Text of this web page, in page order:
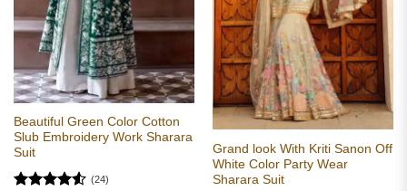
Beautiful Green Color Cotton
Slub Embroidery Work Sharara
Suit
(24)
Grand look With Kriti Sanon Off
White Color Party Wear
Sharara Suit